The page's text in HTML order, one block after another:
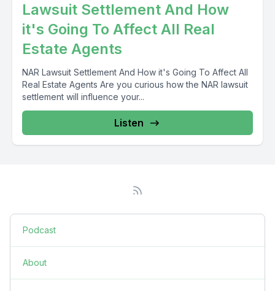
Lawsuit Settlement And How
it's Going To Affect All Real
Estate Agents
NAR Lawsuit Settlement And How it's Going To Affect All
Real Estate Agents Are you curious how the NAR lawsuit
settlement will influence your...
Listen
Podcast
About